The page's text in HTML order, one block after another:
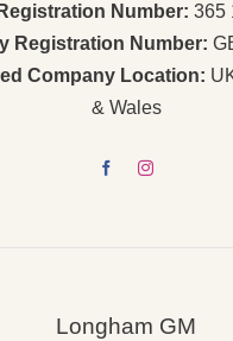
Number: 365
Registration Number:
Company Location:
& Wales
Longham GM